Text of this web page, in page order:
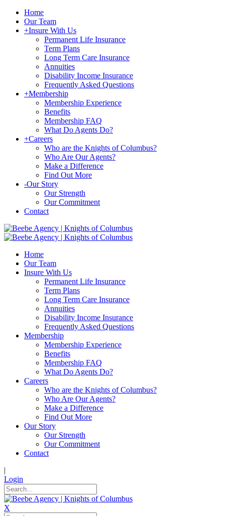
Home
Our Team
+Insure With Us
Permanent Life Insurance
Term Plans
Long Term Care Insurance
Annuities
Disability Income Insurance
Frequently Asked Questions
+Membership
Membership Experience
Benefits
Membership FAQ
What Do Agents Do?
+Careers
Who are the Knights of Columbus?
Who Are Our Agents?
Make a Difference
Find Out More
-Our Story
Our Strength
Our Commitment
Contact
Home
Our Team
Insure With Us
Permanent Life Insurance
Term Plans
Long Term Care Insurance
Annuities
Disability Income Insurance
Frequently Asked Questions
Membership
Membership Experience
Benefits
Membership FAQ
What Do Agents Do?
Careers
Who are the Knights of Columbus?
Who Are Our Agents?
Make a Difference
Find Out More
Our Story
Our Strength
Our Commitment
Contact
|
Login
X